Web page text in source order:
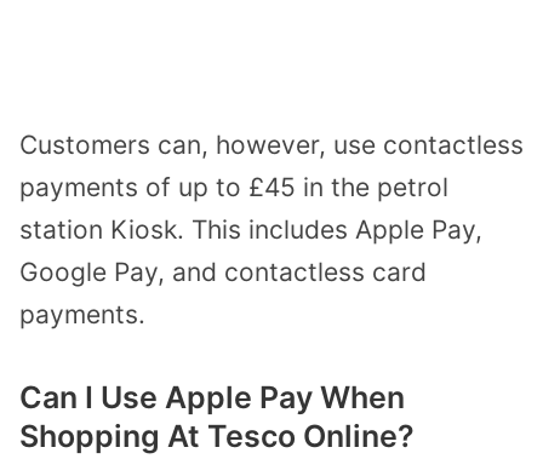
Customers can, however, use contactless
payments of up to £45 in the petrol
station Kiosk. This includes Apple Pay,
Google Pay, and contactless card
payments.
Can I Use Apple Pay When
Shopping At Tesco Online?